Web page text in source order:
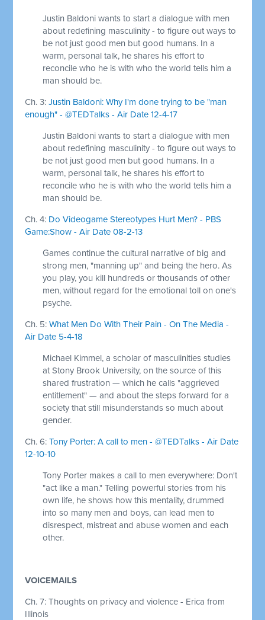
Justin Baldoni wants to start a dialogue with men
about redefining masculinity - to figure out ways to
be not just good men but good humans. In a
warm, personal talk, he shares his effort to
reconcile who he is with who the world tells him a
man should be.
Ch. 3:Justin Baldoni: Why I'm done trying to be "man
enough" - @TEDTalks - Air Date 12-4-17
Justin Baldoni wants to start a dialogue with men
about redefining masculinity - to figure out ways to
be not just good men but good humans. In a
warm, personal talk, he shares his effort to
reconcile who he is with who the world tells him a
man should be.
Ch. 4: Do Videogame Stereotypes Hurt Men? - PBS
Game:Show - Air Date 08-2-13
Games continue the cultural narrative of big and
strong men, "manning up" and being the hero. As
you play, you kill hundreds or thousands of other
men, without regard for the emotional toll on one's
psyche.
Ch. 5:What Men Do With Their Pain - On The Media -
Air Date 5-4-18
Michael Kimmel, a scholar of masculinities studies
at Stony Brook University, on the source of this
shared frustration — which he calls "aggrieved
entitlement" — and about the steps forward for a
society that still misunderstands so much about
gender.
Ch. 6:Tony Porter: A call to men - @TEDTalks - Air Date
12-10-10
Tony Porter makes a call to men everywhere: Don't
"act like a man." Telling powerful stories from his
own life, he shows how this mentality, drummed
into so many men and boys, can lead men to
disrespect, mistreat and abuse women and each
other.
VOICEMAILS
Ch. 7: Thoughts on privacy and violence - Erica from
Illinois